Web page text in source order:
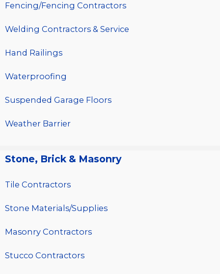
Fencing/Fencing Contractors
Welding Contractors & Service
Hand Railings
Waterproofing
Suspended Garage Floors
Weather Barrier
Stone, Brick & Masonry
Tile Contractors
Stone Materials/Supplies
Masonry Contractors
Stucco Contractors